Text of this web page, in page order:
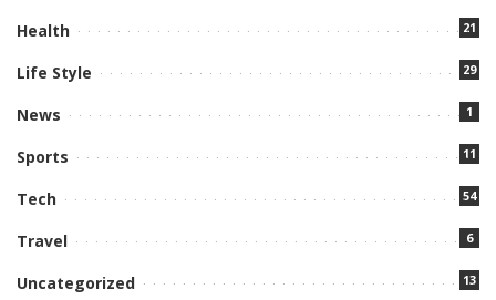
Health 21
Life Style 29
News 1
Sports 11
Tech 54
Travel 6
Uncategorized 13